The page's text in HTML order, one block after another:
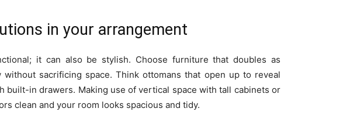
in your arrangement
it can also be stylish. Choose furniture that doubles as
sacrificing space. Think ottomans that open up to reveal
built-in drawers. Making use of vertical space with tall cabinets or
clean and your room looks spacious and tidy.